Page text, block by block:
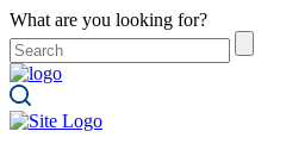
What are you looking for?